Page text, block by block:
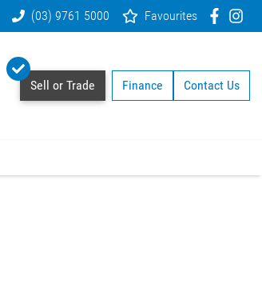
(03) 9761 5000 Favourites
Sell or Trade Finance Contact Us